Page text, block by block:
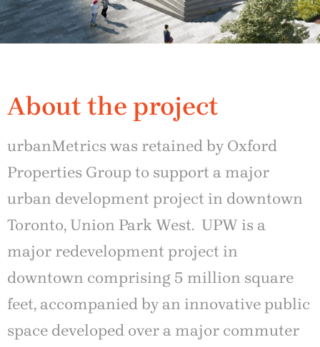
About the project
urbanMetrics was retained by Oxford
Properties Group to support a major
urban development project in downtown
Toronto, Union Park West. UPW is a
major redevelopment project in
downtown comprising 5 million square
feet, accompanied by an innovative public
space developed over a major commuter